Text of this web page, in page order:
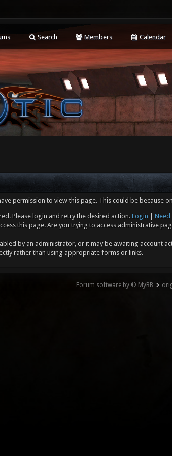
Search Members Calendar
permission to view this page. This could be because
Please login and retry the desired action.Login
Need
this page. Are you trying to access administrative
by an administrator, or it may be awaiting account
rather than using appropriate forms or links.
Forum software by © MyBB